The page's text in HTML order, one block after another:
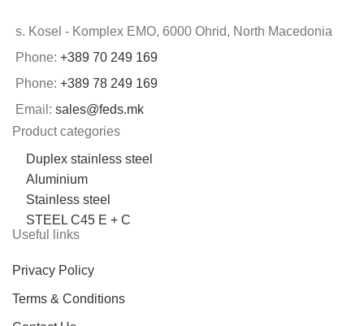
s. Kosel - Komplex EMO, 6000 Ohrid, North Macedonia
Phone: +389 70 249 169
Phone: +389 78 249 169
Email: sales@feds.mk
Product categories
Duplex stainless steel
Aluminium
Stainless steel
STEEL C45 E + C
Useful links
Privacy Policy
Terms & Conditions